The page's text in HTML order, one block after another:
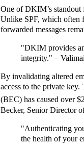
One of DKIM’s standout
Unlike SPF, which often
forwarded messages
"DKIM provides
integrity." –
By invalidating altered
access to the private
(BEC) has caused over
Becker, Senior Director
"Authenticating
the health of your